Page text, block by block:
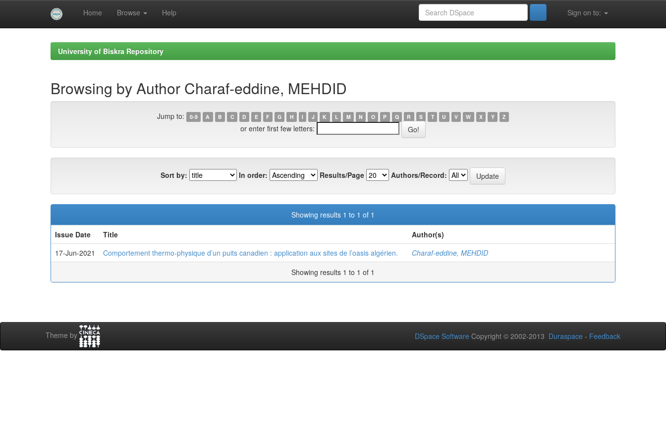
Home Browse Help Sign on to:
University of Biskra Repository
Browsing by Author Charaf-eddine, MEHDID
Jump to: 0-9 A B C D E F G H I J K L M N O P Q R S T U V W X Y Z
or enter first few letters:
Sort by: In order: Results/Page Authors/Record:
Showing results 1 to 1 of 1
Issue Date
Title
Author(s)
17-Jun-2021
Comportement thermo-physique d’un puits canadien : application aux sites de l’oasis algérien.
Charaf-eddine, MEHDID
Showing results 1 to 1 of 1
Theme by DSpace Software Copyright © 2002-2013 Duraspace - Feedback